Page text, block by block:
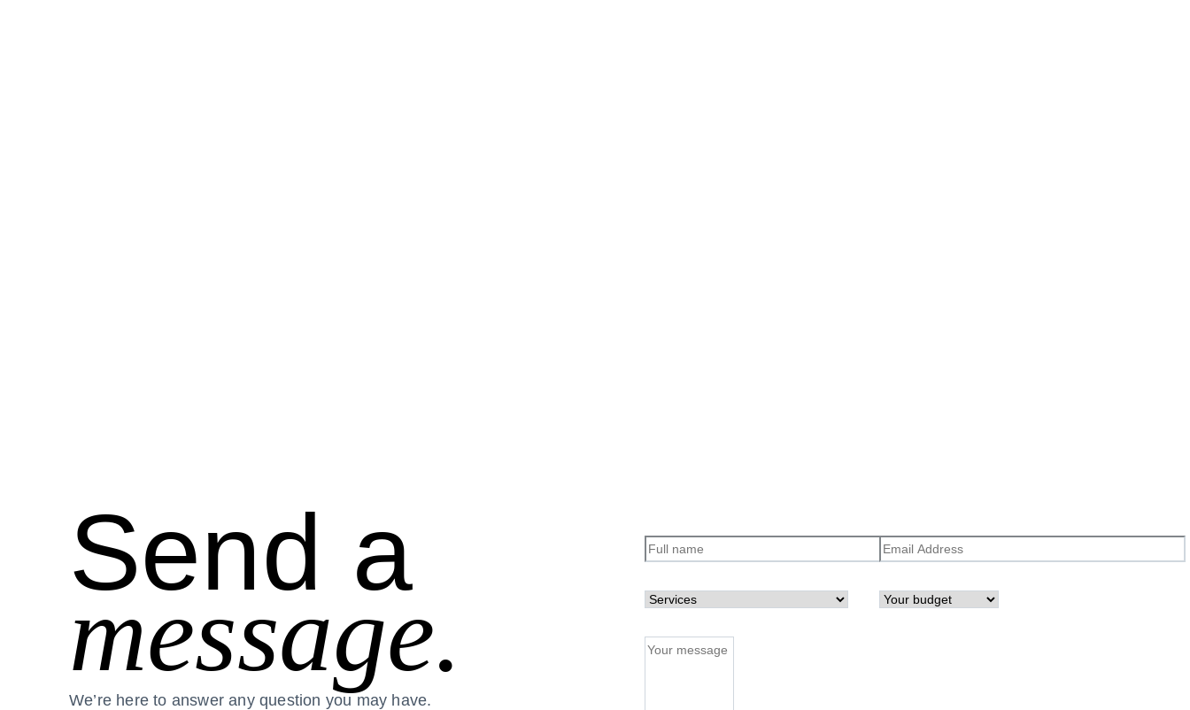
Send a
message.
We’re here to answer any question you may have.